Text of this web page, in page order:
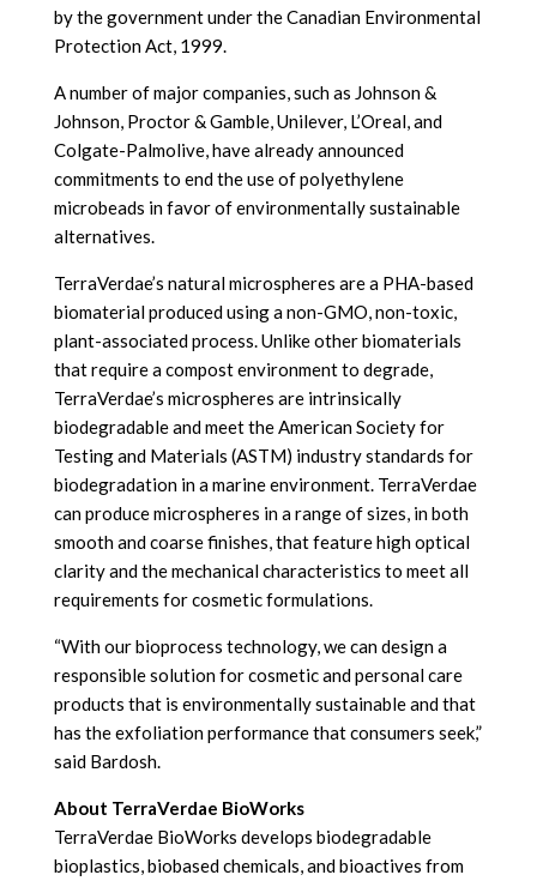
by the government under the Canadian Environmental
Protection Act, 1999.
A number of major companies, such as Johnson &
Johnson, Proctor & Gamble, Unilever, L’Oreal, and
Colgate-Palmolive, have already announced
commitments to end the use of polyethylene
microbeads in favor of environmentally sustainable
alternatives.
TerraVerdae’s natural microspheres are a PHA-based
biomaterial produced using a non-GMO, non-toxic,
plant-associated process. Unlike other biomaterials
that require a compost environment to degrade,
TerraVerdae’s microspheres are intrinsically
biodegradable and meet the American Society for
Testing and Materials (ASTM) industry standards for
biodegradation in a marine environment. TerraVerdae
can produce microspheres in a range of sizes, in both
smooth and coarse finishes, that feature high optical
clarity and the mechanical characteristics to meet all
requirements for cosmetic formulations.
“With our bioprocess technology, we can design a
responsible solution for cosmetic and personal care
products that is environmentally sustainable and that
has the exfoliation performance that consumers seek,”
said Bardosh.
About TerraVerdae BioWorks
TerraVerdae BioWorks develops biodegradable
bioplastics, biobased chemicals, and bioactives from